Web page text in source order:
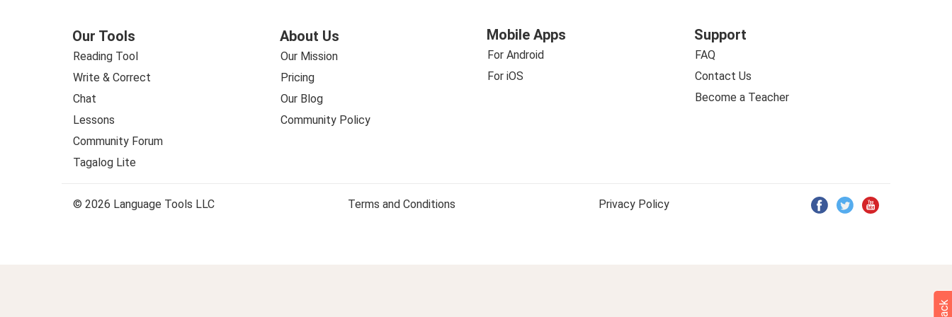
Our Tools
Reading Tool
Write & Correct
Chat
Lessons
Community Forum
Tagalog Lite
About Us
Our Mission
Pricing
Our Blog
Community Policy
Mobile Apps
For Android
For iOS
Support
FAQ
Contact Us
Become a Teacher
© 2026 Language Tools LLC Terms and Conditions Privacy Policy